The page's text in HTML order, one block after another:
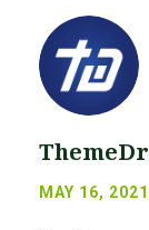
MAY 16,